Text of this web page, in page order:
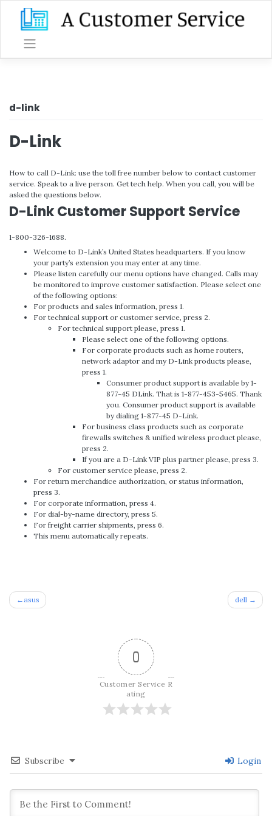
content
d-link
D-Link
How to call D-Link: use the toll free number below to contact customer
service. Speak to a live person. Get tech help. When you call, you will be
asked the questions below.
D-Link Customer Support Service
1-800-326-1688.
Welcome to D-Link’s United States headquarters. If you know
your party’s extension you may enter at any time.
Please listen carefully our menu options have changed. Calls may
be monitored to improve customer satisfaction. Please select one
of the following options:
For products and sales information, press 1.
For technical support or customer service, press 2.
For technical support please, press 1.
Please select one of the following options.
For corporate products such as home routers,
network adaptor and my D-Link products please,
press 1.
Consumer product support is available by 1-
877-45 DLink. That is 1-877-453-5465. Thank
you. Consumer product support is available
by dialing 1-877-45 D-Link.
For business class products such as corporate
firewalls switches & unified wireless product please,
press 2.
If you are a D-Link VIP plus partner please, press 3.
For customer service please, press 2.
For return merchandice authorization, or status information,
press 3.
For corporate information, press 4.
For dial-by-name directory, press 5.
For freight carrier shipments, press 6.
This menu automatically repeats.
Post
asus dell
0
Customer Service R
ating
Subscribe Login